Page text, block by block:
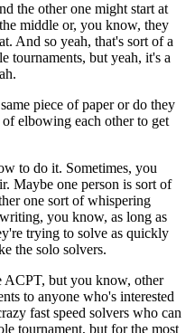
the other one might start at
middle or, you know, they
And so yeah, that's sort of a
tournaments, but yeah, it's a
piece of paper or do they
elbowing each other to get
to do it. Sometimes, you
Maybe one person is sort of
one sort of whispering
you know, as long as
trying to solve as quickly
the solo solvers.
ACPT, but you know, other
to anyone who's interested
fast speed solvers who can
tournament, but for the most